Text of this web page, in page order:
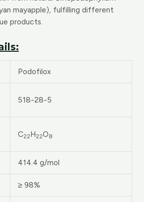
mayapple), fulfilling different
products.
Podofilox
518-28-5
C22H22O8
414.4 g/mol
≥ 98%